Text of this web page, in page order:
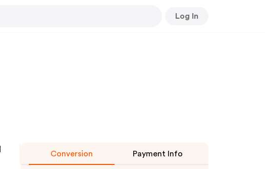
Log In
Conversion Payment Info